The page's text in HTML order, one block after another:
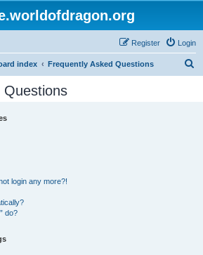
Login
Register
index Frequently Asked Questions
Questions
login any more?!
do?